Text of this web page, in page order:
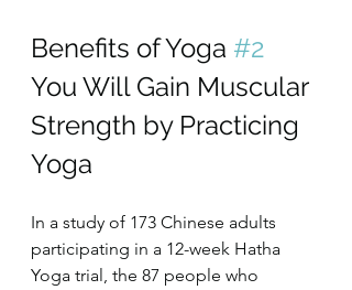
Benefits of Yoga #2
You Will Gain Muscular
Strength by Practicing
Yoga
In a study of 173 Chinese adults
participating in a 12-week Hatha
Yoga trial, the 87 people who